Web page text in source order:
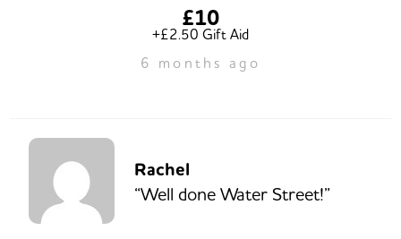
£10
+£2.50 Gift Aid
6 months ago
Rachel
“Well done Water Street!”